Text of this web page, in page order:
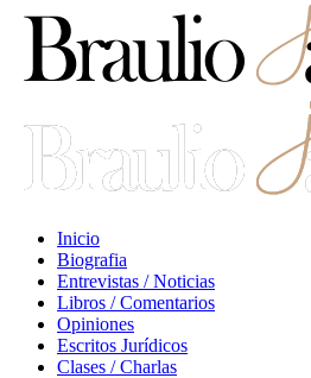
Inicio
Biografia
Entrevistas / Noticias
Libros / Comentarios
Opiniones
Escritos Jurídicos
Clases / Charlas